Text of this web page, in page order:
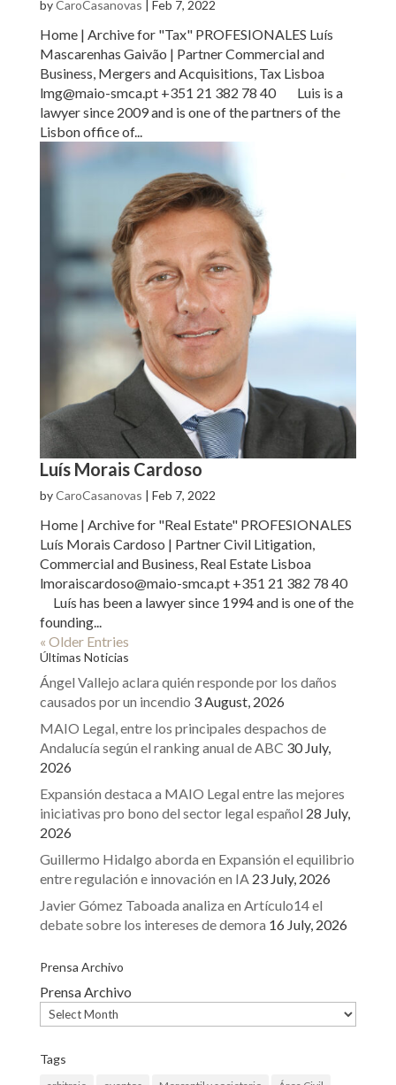
byCaroCasanovas Feb 7, 2022
Home | Archive for "Tax" PROFESIONALES Luís
Mascarenhas Gaivão | Partner Commercial and
Business, Mergers and Acquisitions, Tax Lisboa
lmg@maio-smca.pt +351 21 382 78 40 Luis is a
lawyer since 2009 and is one of the partners of the
Lisbon office of...
Luís Morais Cardoso
byCaroCasanovas | Feb 7, 2022
Home | Archive for "Real Estate" PROFESIONALES
Luís Morais Cardoso | Partner Civil Litigation,
Commercial and Business, Real Estate Lisboa
lmoraiscardoso@maio-smca.pt +351 21 382 78 40
Luís has been a lawyer since 1994 and is one of the
founding...
« Older Entries
Últimas Noticias
Ángel Vallejo aclara quién responde por los daños
causados por un incendio 3 August, 2026
MAIO Legal, entre los principales despachos de
Andalucía según el ranking anual de ABC 30 July,
2026
Expansión destaca a MAIO Legal entre las mejores
iniciativas pro bono del sector legal español 28 July,
2026
Guillermo Hidalgo aborda en Expansión el equilibrio
entre regulación e innovación en IA 23 July, 2026
Javier Gómez Taboada analiza en Artículo14 el
debate sobre los intereses de demora 16 July, 2026
Prensa Archivo
Prensa Archivo
Tags